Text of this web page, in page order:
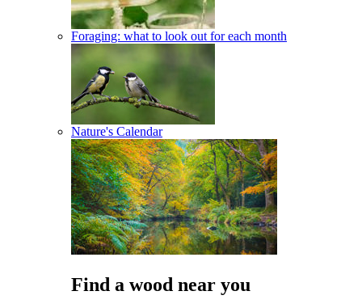
Foraging: what to look out for each month
Nature's Calendar
Find a wood near you